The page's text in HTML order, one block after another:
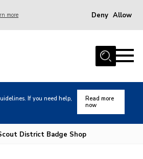
more Deny Allow
If you need help,
Read more
now
District Badge Shop